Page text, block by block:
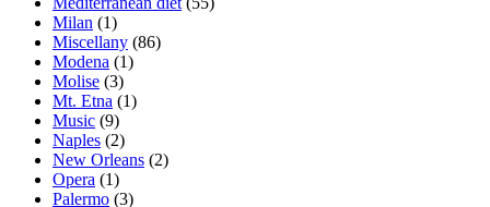
Milan (1)
Miscellany (86)
Modena (1)
Molise (3)
Mt. Etna (1)
Music (9)
Naples (2)
New Orleans (2)
Opera (1)
Palermo (3)